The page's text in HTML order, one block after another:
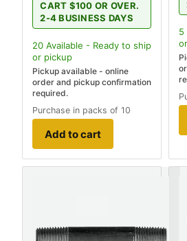
CART $100 OR OVER.
2-4 BUSINESS DAYS
20 Available - Ready to ship
or pickup
Pickup available - online
order and pickup confirmation
required.
Purchase in packs of 10
Add to cart
5